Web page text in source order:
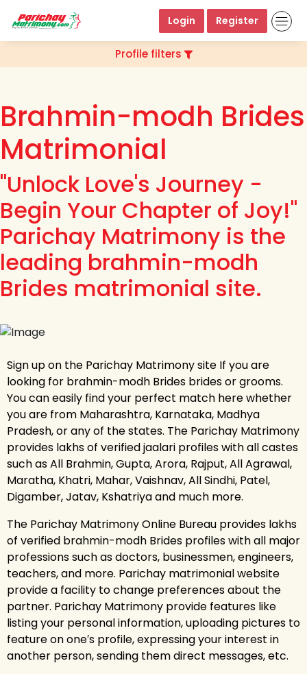
Login Register
Profile filters
Brahmin-modh Brides
Matrimonial
"Unlock Love's Journey -
Begin Your Chapter of Joy!"
Parichay Matrimony is the
leading brahmin-modh
Brides matrimonial site.
Sign up on the Parichay Matrimony site If you are
looking for brahmin-modh Brides brides or grooms.
You can easily find your perfect match here whether
you are from Maharashtra, Karnataka, Madhya
Pradesh, or any of the states. The Parichay Matrimony
provides lakhs of verified jaalari profiles with all castes
such as All Brahmin, Gupta, Arora, Rajput, All Agrawal,
Maratha, Khatri, Mahar, Vaishnav, All Sindhi, Patel,
Digamber, Jatav, Kshatriya and much more.
The Parichay Matrimony Online Bureau provides lakhs
of verified brahmin-modh Brides profiles with all major
professions such as doctors, businessmen, engineers,
teachers, and more. Parichay matrimonial website
provide a facility to change preferences about the
partner. Parichay Matrimony provide features like
listing your personal information, uploading pictures to
feature on one′s profile, expressing your interest in
another person, sending them direct messages, etc.